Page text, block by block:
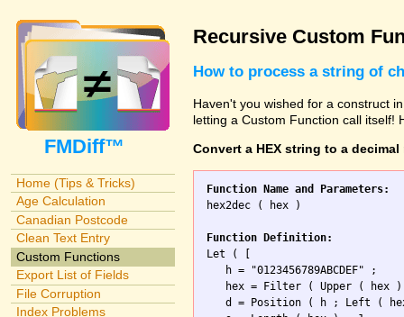
FMDiff™
Home (Tips & Tricks)
Age Calculation
Canadian Postcode
Clean Text Entry
Custom Functions
Export List of Fields
File Corruption
Index Problems
Recursive Custom
How to process a string of
Haven't you wished for a construct
letting a Custom Function call itself!
Convert a HEX string to a decimal
Function Name and Parameters:
hex2dec ( hex )
Function Definition:
Let ( [
   h = "0123456789ABCDEF" ;
hex = Filter ( Upper ( hex
d = Position ( h ; Left (